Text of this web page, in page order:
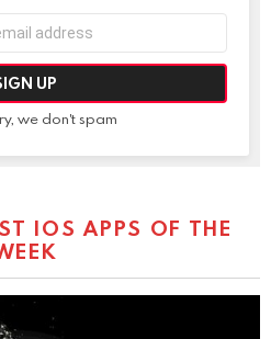
we don't spam
IOS APPS OF THE